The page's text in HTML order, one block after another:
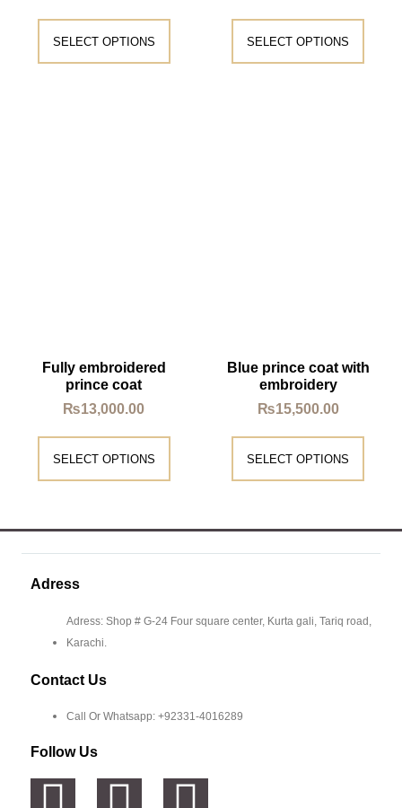
SELECT OPTIONS SELECT OPTIONS
Fully embroidered
prince coat
₨13,000.00
SELECT OPTIONS
Blue prince coat with
embroidery
₨15,500.00
SELECT OPTIONS
Adress
Adress: Shop # G-24 Four square center, Kurta gali, Tariq road,
Karachi.
Contact Us
Call Or Whatsapp: +92331-4016289
Follow Us